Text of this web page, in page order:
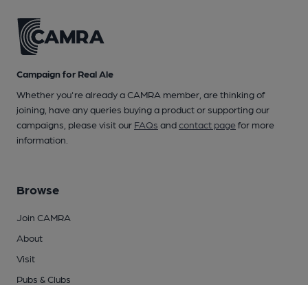
Campaign for Real Ale
Whether you're already a CAMRA member, are thinking of
joining, have any queries buying a product or supporting our
campaigns, please visit our FAQs andcontact pagefor more
information.
Browse
Join CAMRA
About
Visit
Pubs & Clubs